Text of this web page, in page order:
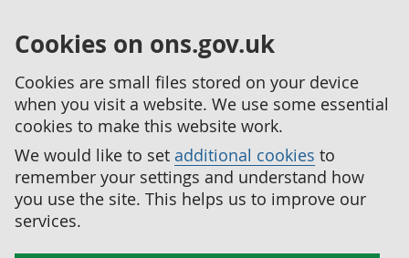
Cookies on ons.gov.uk
Cookies are small files stored on your device
when you visit a website. We use some essential
cookies to make this website work.
We would like to set additional cookies to
remember your settings and understand how
you use the site. This helps us to improve our
services.